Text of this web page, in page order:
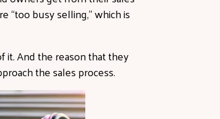
“too busy selling,” which is
it. And the reason that they
the sales process.